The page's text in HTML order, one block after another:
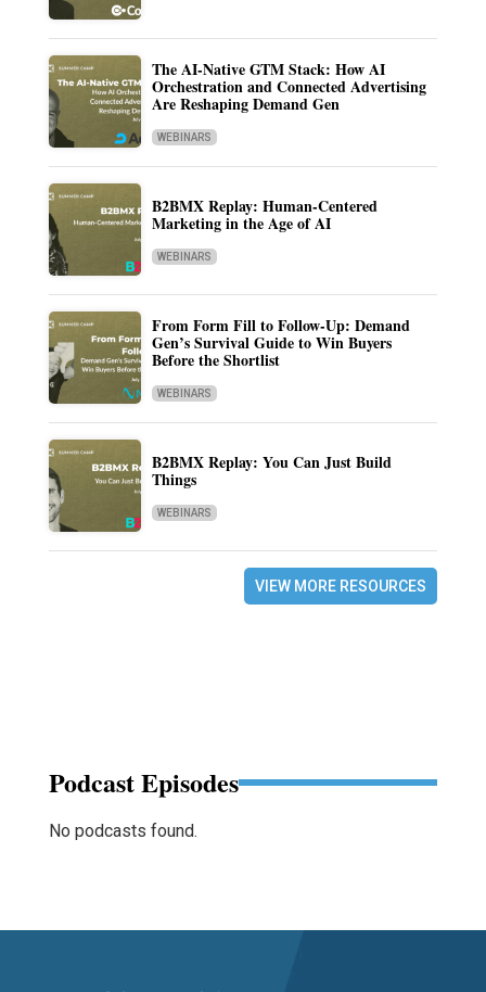
The AI-Native GTM Stack: How AI
Orchestration and Connected Advertising
Are Reshaping Demand Gen
WEBINARS
B2BMX Replay: Human-Centered
Marketing in the Age of AI
WEBINARS
From Form Fill to Follow-Up: Demand
Gen’s Survival Guide to Win Buyers
Before the Shortlist
WEBINARS
B2BMX Replay: You Can Just Build
Things
WEBINARS
VIEW MORE RESOURCES
Podcast Episodes
No podcasts found.